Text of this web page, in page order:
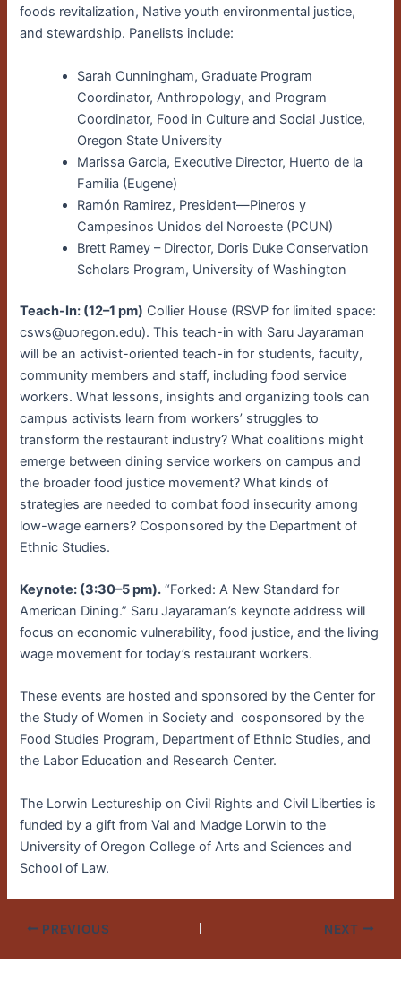
foods revitalization, Native youth environmental justice,
and stewardship. Panelists include:
Sarah Cunningham, Graduate Program
Coordinator, Anthropology, and Program
Coordinator, Food in Culture and Social Justice,
Oregon State University
Marissa Garcia, Executive Director, Huerto de la
Familia (Eugene)
Ramón Ramirez, President—Pineros y
Campesinos Unidos del Noroeste (PCUN)
Brett Ramey – Director, Doris Duke Conservation
Scholars Program, University of Washington
Teach-In: (12–1 pm) Collier House (RSVP for limited space:
csws@uoregon.edu). This teach-in with Saru Jayaraman
will be an activist-oriented teach-in for students, faculty,
community members and staff, including food service
workers. What lessons, insights and organizing tools can
campus activists learn from workers’ struggles to
transform the restaurant industry? What coalitions might
emerge between dining service workers on campus and
the broader food justice movement? What kinds of
strategies are needed to combat food insecurity among
low-wage earners? Cosponsored by the Department of
Ethnic Studies.
Keynote: (3:30–5 pm). “Forked: A New Standard for
American Dining.” Saru Jayaraman’s keynote address will
focus on economic vulnerability, food justice, and the living
wage movement for today’s restaurant workers.
These events are hosted and sponsored by the Center for
the Study of Women in Society and cosponsored by the
Food Studies Program, Department of Ethnic Studies, and
the Labor Education and Research Center.
The Lorwin Lectureship on Civil Rights and Civil Liberties is
funded by a gift from Val and Madge Lorwin to the
University of Oregon College of Arts and Sciences and
School of Law.
PREVIOUS NEXT